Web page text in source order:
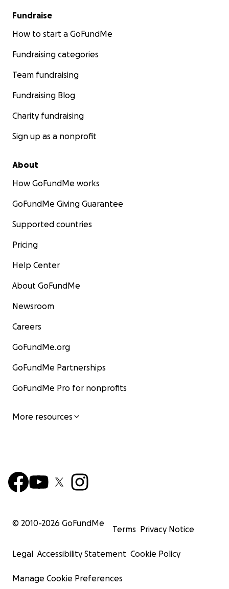
Fundraise
How to start a GoFundMe
Fundraising categories
Team fundraising
Fundraising Blog
Charity fundraising
Sign up as a nonprofit
About
How GoFundMe works
GoFundMe Giving Guarantee
Supported countries
Pricing
Help Center
About GoFundMe
Newsroom
Careers
GoFundMe.org
GoFundMe Partnerships
GoFundMe Pro for nonprofits
More resources
© 2010-2026 GoFundMe
Terms Privacy Notice
Legal Accessibility Statement Cookie Policy
Manage Cookie Preferences